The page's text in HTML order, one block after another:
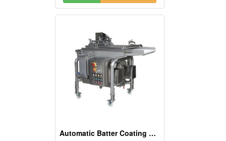
Automatic Batter Coating Machine